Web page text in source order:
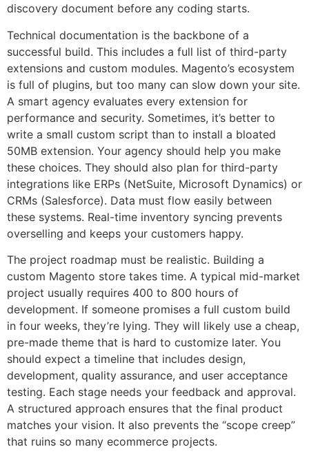
discovery document before any coding starts.
Technical documentation is the backbone of a
successful build. This includes a full list of third-party
extensions and custom modules. Magento’s ecosystem
is full of plugins, but too many can slow down your site.
A smart agency evaluates every extension for
performance and security. Sometimes, it’s better to
write a small custom script than to install a bloated
50MB extension. Your agency should help you make
these choices. They should also plan for third-party
integrations like ERPs (NetSuite, Microsoft Dynamics) or
CRMs (Salesforce). Data must flow easily between
these systems. Real-time inventory syncing prevents
overselling and keeps your customers happy.
The project roadmap must be realistic. Building a
custom Magento store takes time. A typical mid-market
project usually requires 400 to 800 hours of
development. If someone promises a full custom build
in four weeks, they’re lying. They will likely use a cheap,
pre-made theme that is hard to customize later. You
should expect a timeline that includes design,
development, quality assurance, and user acceptance
testing. Each stage needs your feedback and approval.
A structured approach ensures that the final product
matches your vision. It also prevents the “scope creep”
that ruins so many ecommerce projects.